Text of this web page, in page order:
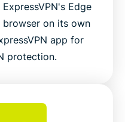
server network
Edge
on its own
app for
protection.